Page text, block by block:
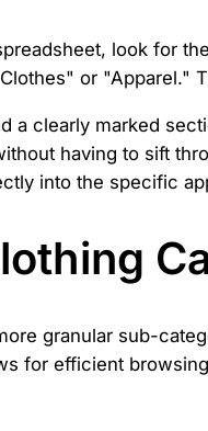
look for
or "Apparel."
a clearly marked
having to sift
into the specific
granular sub-
for efficient